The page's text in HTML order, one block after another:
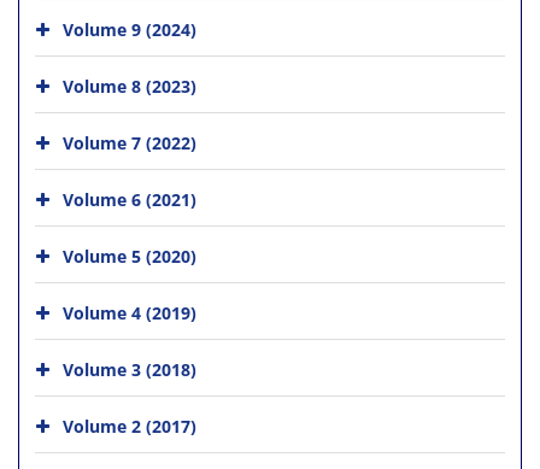
Volume 9 (2024)
Volume 8 (2023)
Volume 7 (2022)
Volume 6 (2021)
Volume 5 (2020)
Volume 4 (2019)
Volume 3 (2018)
Volume 2 (2017)